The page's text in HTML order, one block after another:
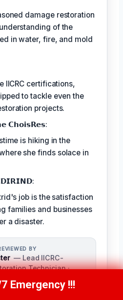
damage restoration
of the
in water, fire, and mold
IICRC certifications,
to tackle even the
projects.
𝗖𝗵𝗼𝗶𝘀𝗥𝗲𝘀:
is hiking in the
she finds solace in
job is the satisfaction
families and businesses
a disaster.
BY
— Lead IICRC-
Technician ·
#8542198
expert in damage
(336) 594-2415
Emergency !!!